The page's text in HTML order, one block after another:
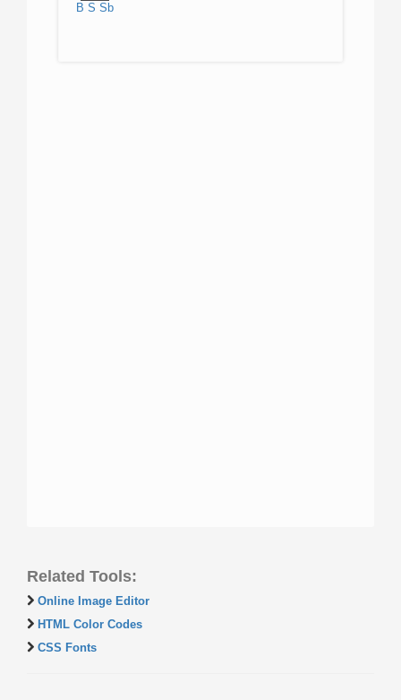
B S Sb
Related Tools:
Online Image Editor
HTML Color Codes
CSS Fonts